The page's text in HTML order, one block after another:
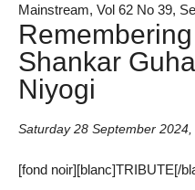
Mainstream, Vol 62 No 39,
Remembering
Shankar Guha
Niyogi
Saturday 28 September 2024,
[fond noir][blanc]TRIBUTE[/